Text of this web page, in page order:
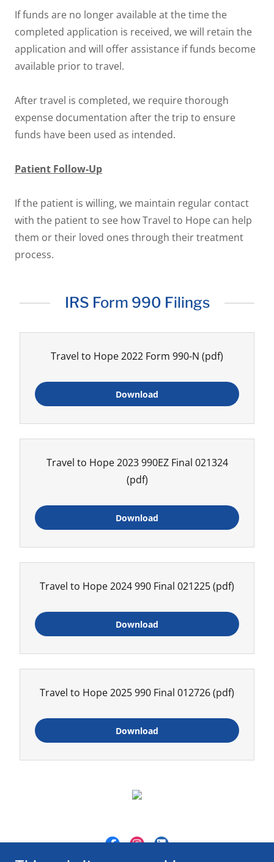
If funds are no longer available at the time the
completed application is received, we will retain the
application and will offer assistance if funds become
available prior to travel.
After travel is completed, we require thorough
expense documentation after the trip to ensure
funds have been used as intended.
Patient Follow-Up
If the patient is willing, we maintain regular contact
with the patient to see how Travel to Hope can help
them or their loved ones through their treatment
process.
IRS Form 990 Filings
Travel to Hope 2022 Form 990-N (pdf)
Download
Travel to Hope 2023 990EZ Final 021324
(pdf)
Download
Travel to Hope 2024 990 Final 021225(pdf)
Download
Travel to Hope 2025 990 Final 012726(pdf)
Download